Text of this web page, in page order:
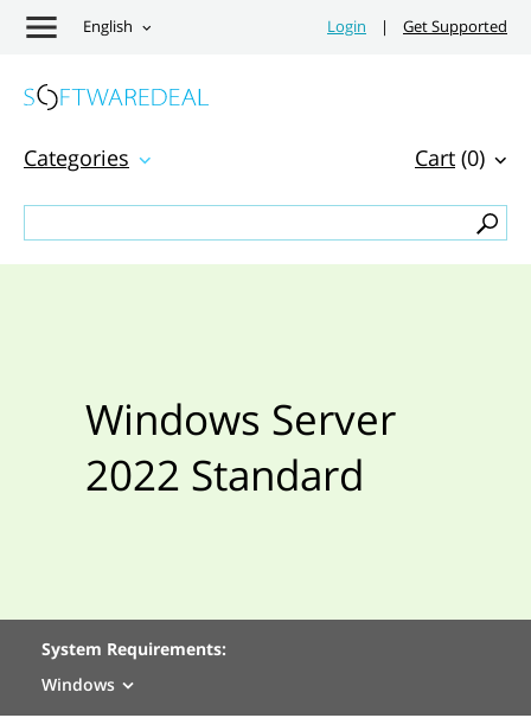
English Login | Get Supported
Cart (0)
Categories
Windows Server
2022 Standard
System Requirements:
Windows